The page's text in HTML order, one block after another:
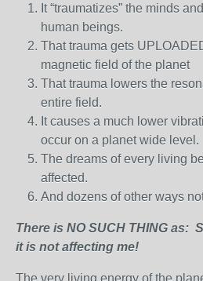
It “traumatizes” the minds
human beings.
That trauma gets
magnetic field of the planet
That trauma lowers the
entire field.
It causes a much lower
occur on a planet wide level.
The dreams of every living
affected.
And dozens of other ways
There is NO SUCH THING as:
it is not affecting me!
The very living energy of the